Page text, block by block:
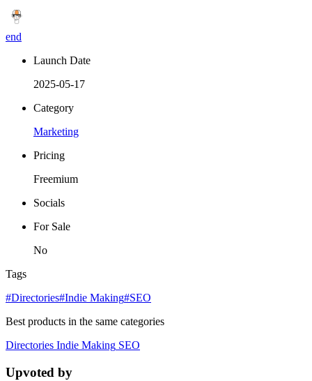
end
Launch Date
2025-05-17
Category
Marketing
Pricing
Freemium
Socials
For Sale
No
Tags
#Directories#Indie Making#SEO
Best products in the same categories
Directories Indie Making SEO
Upvoted by